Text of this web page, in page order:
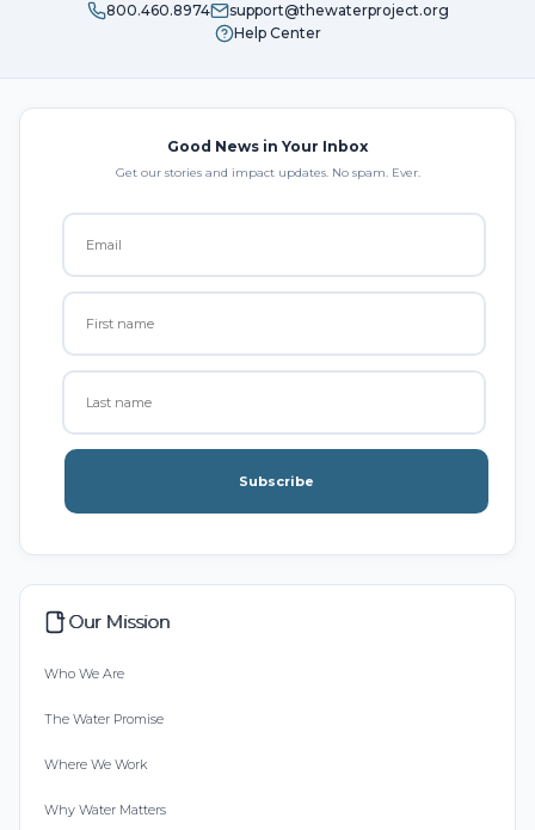
800.460.8974
support@thewaterproject.org
Help Center
Good News in Your Inbox
Get our stories and impact updates. No spam. Ever.
Subscribe
Our Mission
Who We Are
The Water Promise
Where We Work
Why Water Matters